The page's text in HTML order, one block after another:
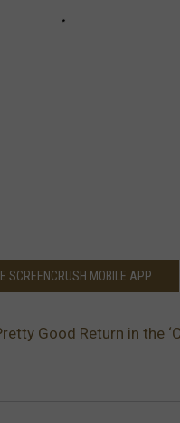
SCREENCRUSH MOBILE APP
Good Return in the